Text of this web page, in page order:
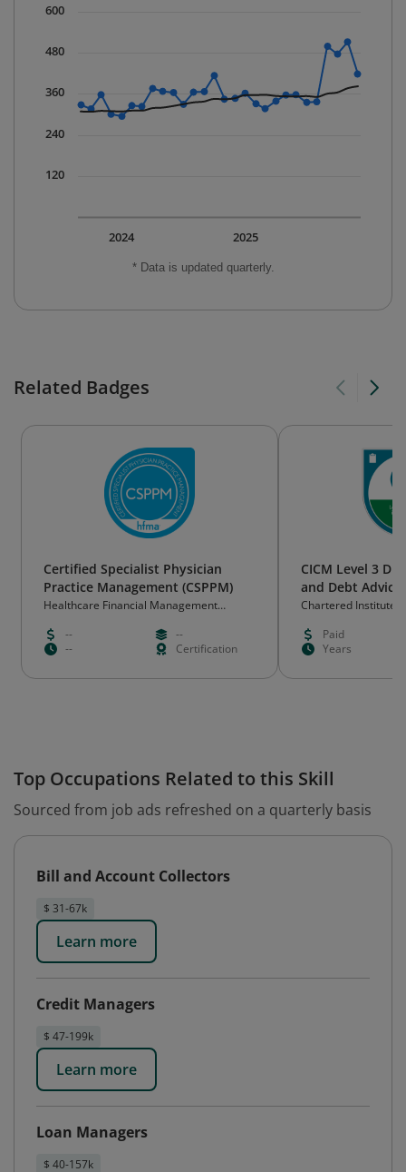
The chart has 1 X axis displaying Time. Data ranges
The chart has 1 Y axis displaying values. Data ranges
* Data is updated quarterly.
2025
2024
120
240
360
480
600
Related Badges
Certified Specialist Physician
Practice Management (CSPPM)
Healthcare Financial Management
--
--
--
Certification
CICM Level 3
and Debt Advice
Chartered Institute
Paid
Years
Top Occupations Related to this Skill
Sourced from job ads refreshed on a quarterly basis
Bill and Account Collectors
$ 31-67k
Learn more
Credit Managers
$ 47-199k
Learn more
Loan Managers
$ 40-157k